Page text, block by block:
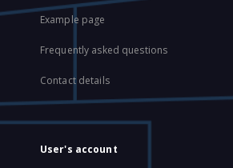
Example page
Frequently asked questions
Contact details
User's account